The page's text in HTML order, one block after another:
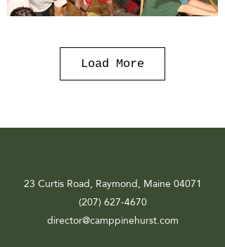
Load More
23 Curtis Road, Raymond, Maine 04071
(207) 627-4670
director@camppinehurst.com